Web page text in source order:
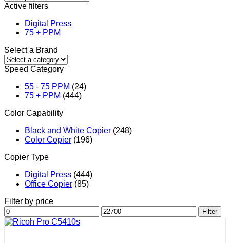
Active filters
Digital Press
75 + PPM
Select a Brand
Speed Category
55 - 75 PPM (24)
75 + PPM (444)
Color Capability
Black and White Copier (248)
Color Copier (196)
Copier Type
Digital Press (444)
Office Copier (85)
Filter by price
Min
price
Max
price
Filter